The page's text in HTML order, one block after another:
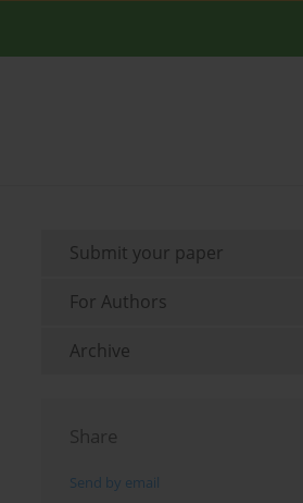
Submit your paper
For Authors
Archive
Share
Send by email